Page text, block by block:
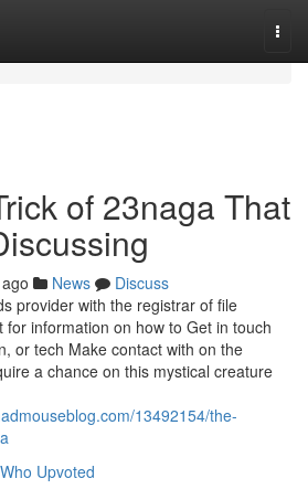
of 23naga That
News
Discuss
provider with the registrar of file
information on how to Get in touch
or tech Make contact with on the
a chance on this mystical creature
13492154/the-
Who Upvoted